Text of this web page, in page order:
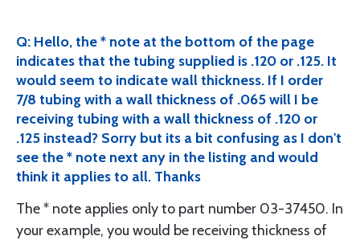
Q: Hello, the * note at the bottom of the page
indicates that the tubing supplied is .120 or .125. It
would seem to indicate wall thickness. If I order
7/8 tubing with a wall thickness of .065 will I be
receiving tubing with a wall thickness of .120 or
.125 instead? Sorry but its a bit confusing as I don't
see the * note next any in the listing and would
think it applies to all. Thanks
The * note applies only to part number 03-37450. In
your example, you would be receiving thickness of